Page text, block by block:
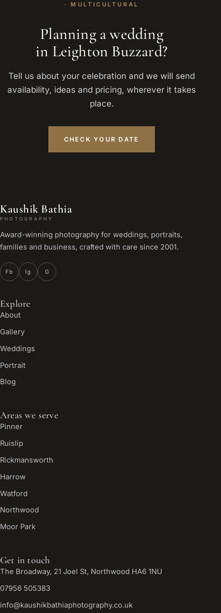
· MULTICULTURAL
Planning a wedding
in Leighton Buzzard?
Tell us about your celebration and we will send
availability, ideas and pricing, wherever it takes
place.
CHECK YOUR DATE
Kaushik Bathia
PHOTOGRAPHY
Award-winning photography for weddings, portraits,
families and business, crafted with care since 2001.
Fb Ig G
Explore
About
Gallery
Weddings
Portrait
Blog
Areas we serve
Pinner
Ruislip
Rickmansworth
Harrow
Watford
Northwood
Moor Park
Get in touch
The Broadway, 21 Joel St, Northwood HA6 1NU
07956 505383
info@kaushikbathiaphotography.co.uk